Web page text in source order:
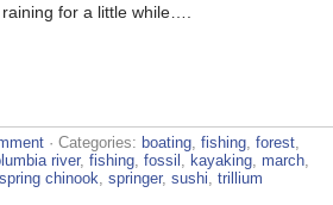
for a little while….
· Categories: boating fishing forest
river, fishing fossil kayaking march
spring chinook springer, sushi trillium